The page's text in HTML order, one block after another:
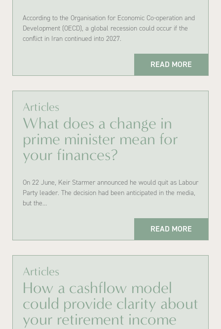
According to the Organisation for Economic Co-operation and
Development (OECD), a global recession could occur if the
conflict in Iran continued into 2027.
READ MORE
Articles
What does a change in
prime minister mean for
your finances?
On 22 June, Keir Starmer announced he would quit as Labour
Party leader. The decision had been anticipated in the media,
but the…
READ MORE
Articles
How a cashflow model
could provide clarity about
your retirement income